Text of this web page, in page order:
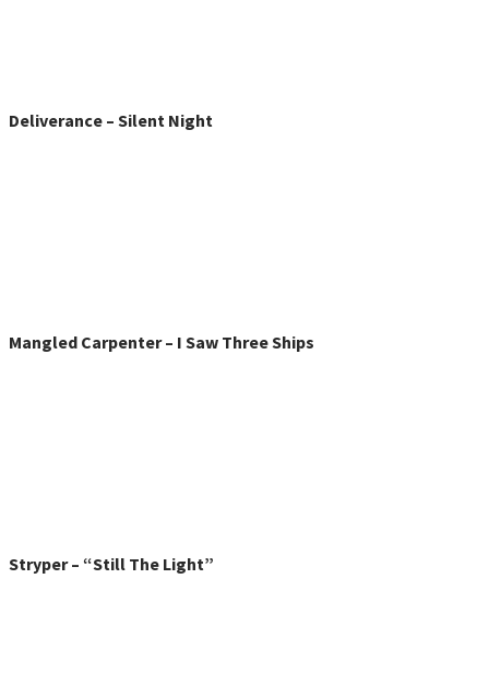
Deliverance – Silent Night
Mangled Carpenter – I Saw Three Ships
Stryper – “Still The Light”